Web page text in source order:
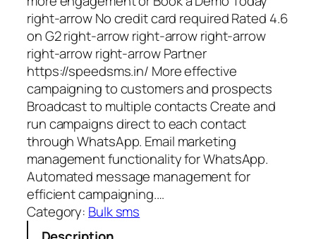
right-arrow No credit card required Rated 4.6
on G2 right-arrow right-arrow right-arrow
right-arrow right-arrow Partner
https://speedsms.in/ More effective
campaigning to customers and prospects
Broadcast to multiple contacts Create and
run campaigns direct to each contact
through WhatsApp. Email marketing
management functionality for WhatsApp.
Automated message management for
efficient campaigning.…
Category: Bulk sms